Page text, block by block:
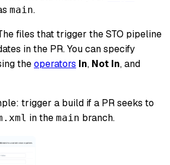
main.
files that trigger the STO pipeline
in the PR. You can specify
theoperators In, Not In, and
trigger a build if a PR seeks to
in the main branch.